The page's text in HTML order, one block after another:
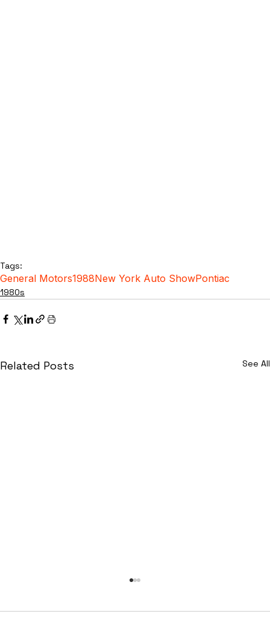
Tags:
General Motors1988New York Auto ShowPontiac
1980s
Related Posts See All